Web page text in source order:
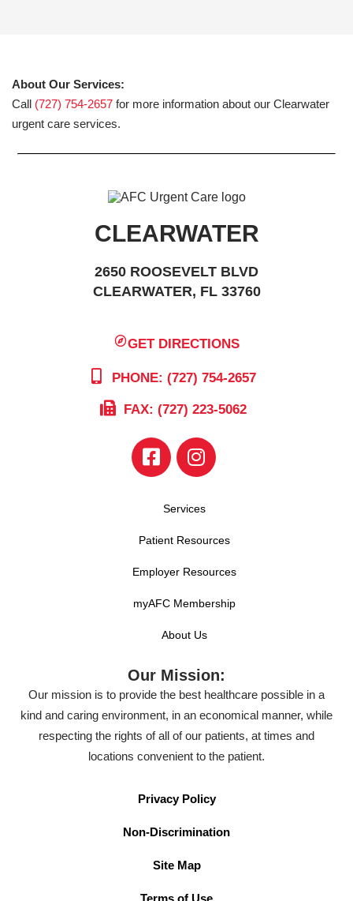
About Our Services:
Call (727) 754-2657 for more information about our Clearwater
urgent care services.
CLEARWATER
2650 ROOSEVELT BLVD
CLEARWATER, FL 33760
GET DIRECTIONS
PHONE: (727) 754-2657
FAX: (727) 223-5062
Services
Patient Resources
Employer Resources
myAFC Membership
About Us
Our Mission:
Our mission is to provide the best healthcare possible in a
kind and caring environment, in an economical manner, while
respecting the rights of all of our patients, at times and
locations convenient to the patient.
Privacy Policy
Non-Discrimination
Site Map
Terms of Use